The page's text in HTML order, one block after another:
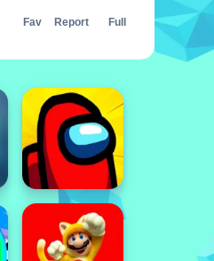
Fav Report Full